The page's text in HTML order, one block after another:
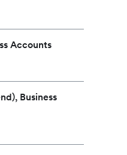
Accounts
Business